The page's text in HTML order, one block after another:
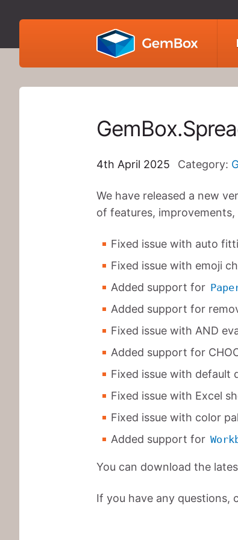
4th April 2025 Category:
We have released a new
of features,
Fixed issue with auto
Fixed issue with emoji
Added support for
Added support for
Fixed issue with AND
Added support for
Fixed issue with default
Fixed issue with Excel
Fixed issue with color
Added support for
You can download the
If you have any questions,